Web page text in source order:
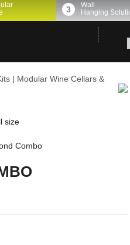
3
Wall
Hanging
| Modular Wine Cellars &
size